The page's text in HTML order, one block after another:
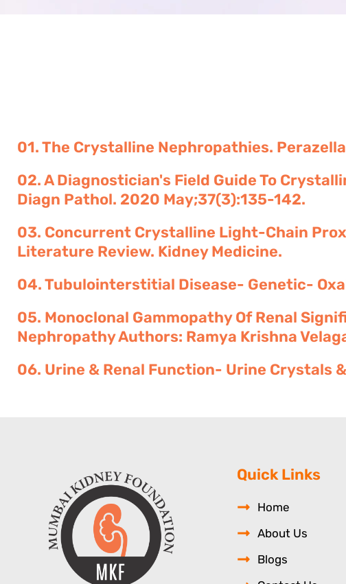
01. The Crystalline Nephropathies.
02. A Diagnostician's Field Guide To
Diagn Pathol. 2020 May;37(3):135-142.
03. Concurrent Crystalline Light-Chain
Literature Review. Kidney Medicine.
04. Tubulointerstitial Disease- Genetic-
05. Monoclonal Gammopathy Of Renal
Nephropathy Authors: Ramya Krishna
06. Urine & Renal Function- Urine Crystals
Quick Links
Home
About Us
Blogs